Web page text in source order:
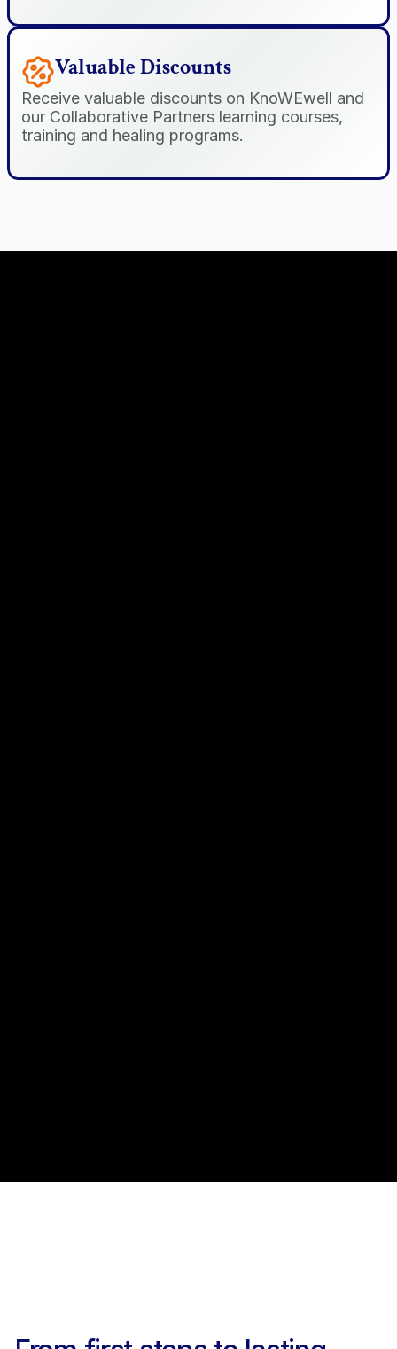
Valuable Discounts
Receive valuable discounts on KnoWEwell and
our Collaborative Partners learning courses,
training and healing programs.